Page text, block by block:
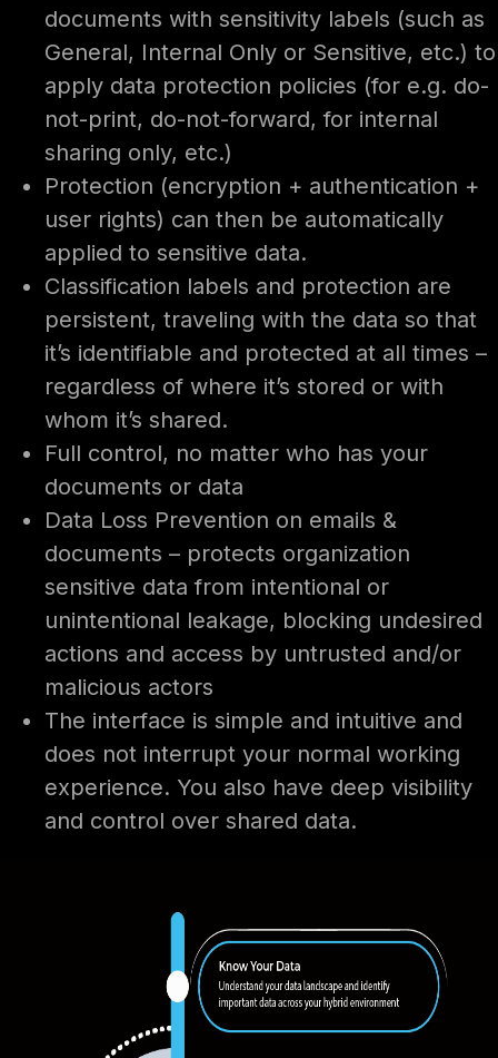
documents with sensitivity labels (such as
General, Internal Only or Sensitive, etc.) to
apply data protection policies (for e.g. do-
not-print, do-not-forward, for internal
sharing only, etc.)
Protection (encryption + authentication +
user rights) can then be automatically
applied to sensitive data.
Classification labels and protection are
persistent, traveling with the data so that
it’s identifiable and protected at all times –
regardless of where it’s stored or with
whom it’s shared.
Full control, no matter who has your
documents or data
Data Loss Prevention on emails &
documents – protects organization
sensitive data from intentional or
unintentional leakage, blocking undesired
actions and access by untrusted and/or
malicious actors
The interface is simple and intuitive and
does not interrupt your normal working
experience. You also have deep visibility
and control over shared data.